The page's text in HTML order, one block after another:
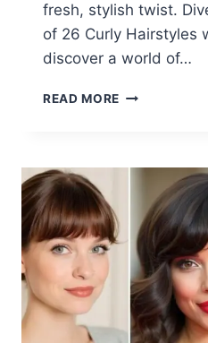
fresh, stylish twist.
of 26 Curly Hairstyles
discover a world of…
READ MORE 26
WITH
BANGS
IDEAS
2025